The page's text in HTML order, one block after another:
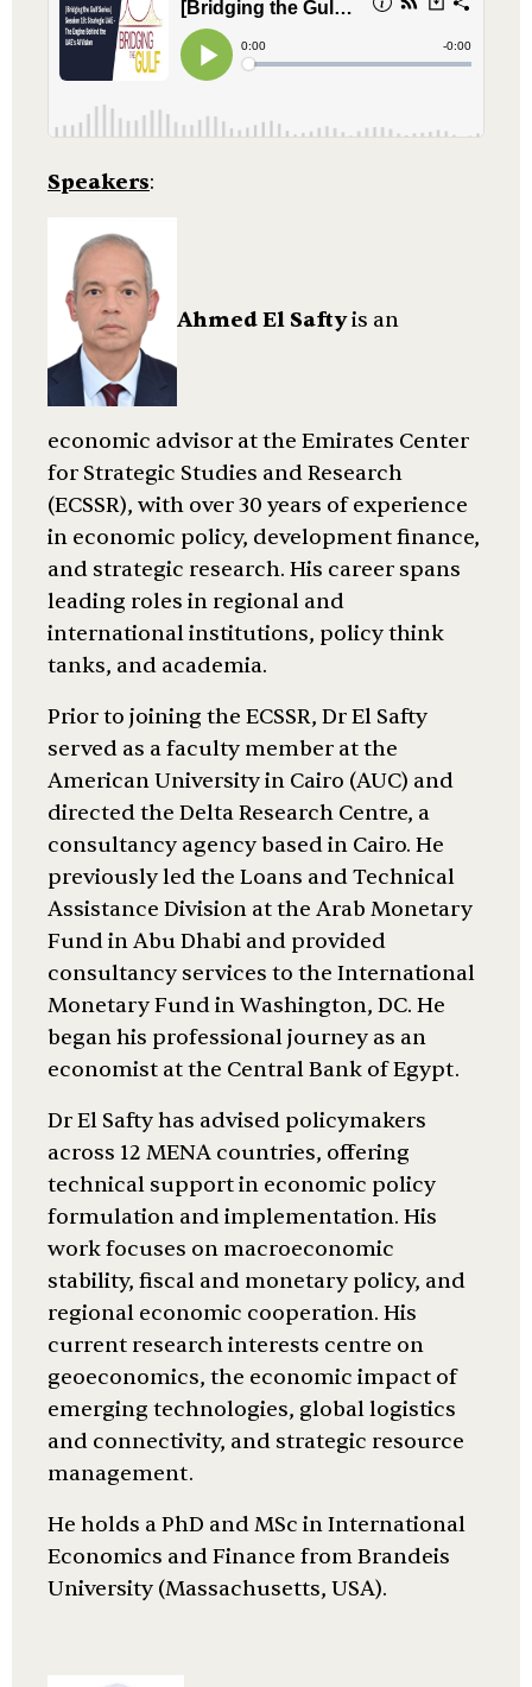
Speakers:
Ahmed El Saftyis an
economic advisor at the Emirates Center
for Strategic Studies and Research
(ECSSR), with over 30 years of experience
in economic policy, development finance,
and strategic research. His career spans
leading roles in regional and
international institutions, policy think
tanks, and academia.
Prior to joining the ECSSR, Dr El Safty
served as a faculty member at the
American University in Cairo (AUC) and
directed the Delta Research Centre, a
consultancy agency based in Cairo. He
previously led the Loans and Technical
Assistance Division at the Arab Monetary
Fund in Abu Dhabi and provided
consultancy services to the International
Monetary Fund in Washington, DC. He
began his professional journey as an
economist at the Central Bank of Egypt.
Dr El Safty has advised policymakers
across 12 MENA countries, offering
technical support in economic policy
formulation and implementation. His
work focuses on macroeconomic
stability, fiscal and monetary policy, and
regional economic cooperation. His
current research interests centre on
geoeconomics, the economic impact of
emerging technologies, global logistics
and connectivity, and strategic resource
management.
He holds a PhD and MSc in International
Economics and Finance from Brandeis
University (Massachusetts, USA).